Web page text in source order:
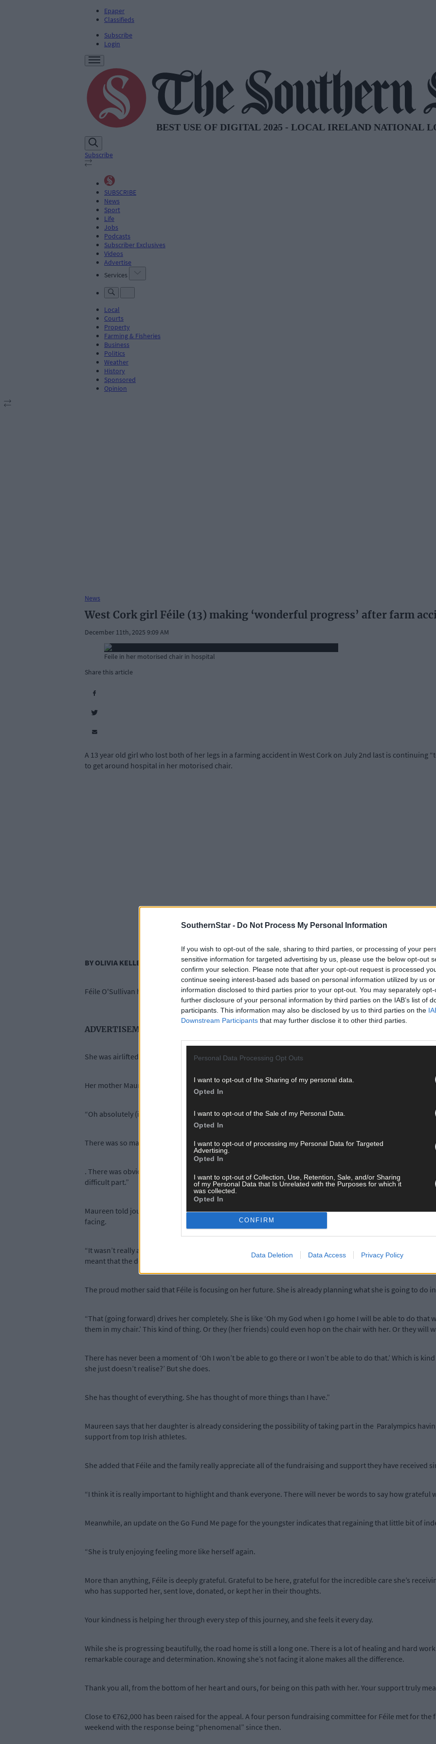
SouthernStar - Do Not Process My Personal Information
If you wish to opt-out of the sale, sharing to third parties, or processing of your
sensitive information for targeted advertising by us, please use the below opt-out
confirm your selection. Please note that after your opt-out request is processed
continue seeing interest-based ads based on personal information utilized by us
information disclosed to third parties prior to your opt-out. You may separately
further disclosure of your personal information by third parties on the IAB’s list of
participants. This information may also be disclosed by us to third parties on the
Downstream Participants that may further disclose it to other third parties.
Personal Data Processing Opt Outs
I want to opt-out of the Sharing of my personal data.
Opted In
I want to opt-out of the Sale of my Personal Data.
Opted In
I want to opt-out of processing my Personal Data for Targeted
Advertising.
Opted In
I want to opt-out of Collection, Use, Retention, Sale, and/or Sharing
of my Personal Data that Is Unrelated with the Purposes for which it
was collected.
Opted In
CONFIRM
Data Deletion Data Access Privacy Policy
Epaper
Classifieds
Subscribe
Login
Subscribe
SUBSCRIBE
News
Sport
Life
Jobs
Podcasts
Subscriber Exclusives
Videos
Advertise
Services
Local
Courts
Property
Farming & Fisheries
Business
Politics
Weather
History
Sponsored
Opinion
News
West Cork girl Féile (13) making ‘wonderful progress’ after farm
December 11th, 2025 9:09 AM
Feile in her motorised chair in hospital
Share this article
A 13 year old girl who lost both of her legs in a farming accident in West Cork on July 2nd last is continuing
to get around hospital in her motorised chair.
BY OLIVIA KELLEHER
Féile O'Sullivan has had over sixty operations since a tractor accident occurred in her native Allihies just
ADVERTISEMENT
She was airlifted to hospital in Cork the aftermath of the accident. A week she was transferred to Crumlin
Her mother Maureen O’Sullivan has told Virgin Media News that getting home for Christmas is now the
“Oh absolutely (it is). That would be everything come at once because in our eyes Christmas was never
There was so many really hard days of not knowing and then being “what if, what if, what if?’ Not knowing if
. There was obviously some really, really difficult days that incidents happened while she was here. So, it
difficult part.”
Maureen told journalist Zara King that in many ways the decision to amputate was taken out of their hands
facing.
“It wasn’t really a decision as such. It was her body decided is the way we would put it. Unfortunately,
meant that the decision was no longer ours. So it was either save her or save the legs. So the decision was
The proud mother said that Féile is focusing on her future. She is already planning what she is going to do
“That (going forward) drives her completely. She is like ‘Oh my God when I go home I will be able to do that
them in my chair.’ This kind of thing. Or they (her friends) could even hop on the chair with her. Or they will
There has never been a moment of ‘Oh I won’t be able to go there or I won’t be able to do that.’ Which is
she just doesn’t realise?’ But she does.
She has thought of everything. She has thought of more things than I have.”
Maureen says that her daughter is already considering the possibility of taking part in the Paralympics
support from top Irish athletes.
She added that Féile and the family really appreciate all of the fundraising and support they have received
“I think it is really important to highlight and thank everyone. There will never be words to say how grateful
Meanwhile, an update on the Go Fund Me page for the youngster indicates that regaining that little bit of
“She is truly enjoying feeling more like herself again.
More than anything, Féile is deeply grateful. Grateful to be here, grateful for the incredible care she’s
who has supported her, sent love, donated, or kept her in their thoughts.
Your kindness is helping her through every step of this journey, and she feels it every day.
While she is progressing beautifully, the road home is still a long one. There is a lot of healing and hard
remarkable courage and determination. Knowing she’s not facing it alone makes all the difference.
Thank you all, from the bottom of her heart and ours, for being on this path with her. Your support truly
Close to €762,000 has been raised for the appeal. A four person fundraising committee for Féile met for
weekend with the response being “phenomenal” since then.